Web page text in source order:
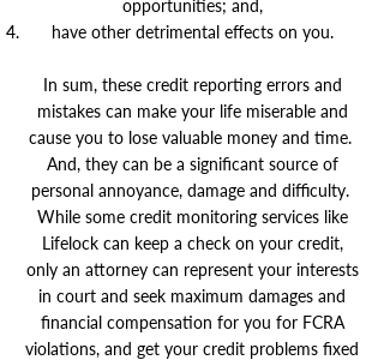
opportunities; and,
have other detrimental effects on you.
In sum, these credit reporting errors and
mistakes can make your life miserable and
cause you to lose valuable money and time.
And, they can be a significant source of
personal annoyance, damage and difficulty.
While some credit monitoring services like
Lifelock can keep a check on your credit,
only an attorney can represent your interests
in court and seek maximum damages and
financial compensation for you for FCRA
violations, and get your credit problems fixed